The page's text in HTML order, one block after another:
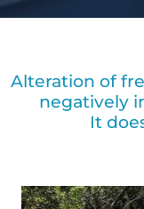
Alteration of
negatively
It